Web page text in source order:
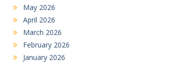
May 2026
April 2026
March 2026
February 2026
January 2026